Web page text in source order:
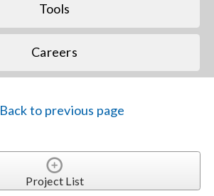
Tools
Careers
Back to previous page
Project List